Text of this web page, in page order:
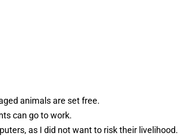
animals are set free.
can go to work.
as I did not want to risk their livelihood.